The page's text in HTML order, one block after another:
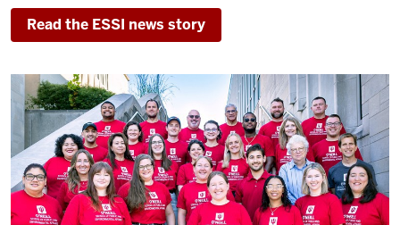
O'Neill
is
certainly
doesn't
surprise
me.
The
school
Read the ESSI news story